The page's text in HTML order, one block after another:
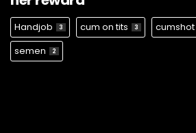
Handjob 3 cum on tits 3 cumshot
semen 2